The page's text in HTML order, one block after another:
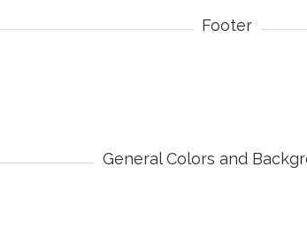
Footer
General Colors and